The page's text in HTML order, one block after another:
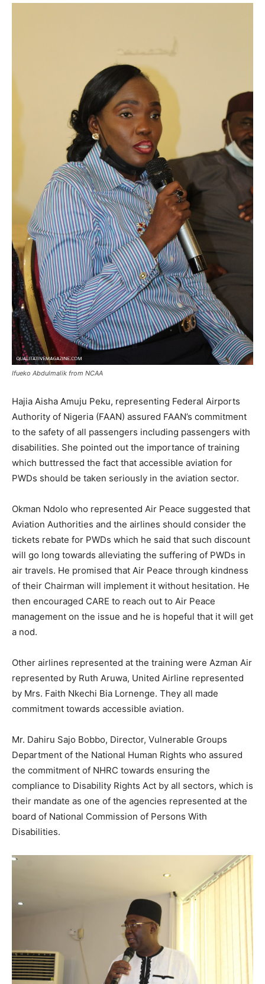
Ifueko Abdulmalik from NCAA
Hajia Aisha Amuju Peku, representing Federal Airports
Authority of Nigeria (FAAN) assured FAAN’s commitment
to the safety of all passengers including passengers with
disabilities. She pointed out the importance of training
which buttressed the fact that accessible aviation for
PWDs should be taken seriously in the aviation sector.
Okman Ndolo who represented Air Peace suggested that
Aviation Authorities and the airlines should consider the
tickets rebate for PWDs which he said that such discount
will go long towards alleviating the suffering of PWDs in
air travels. He promised that Air Peace through kindness
of their Chairman will implement it without hesitation. He
then encouraged CARE to reach out to Air Peace
management on the issue and he is hopeful that it will get
a nod.
Other airlines represented at the training were Azman Air
represented by Ruth Aruwa, United Airline represented
by Mrs. Faith Nkechi Bia Lornenge. They all made
commitment towards accessible aviation.
Mr. Dahiru Sajo Bobbo, Director, Vulnerable Groups
Department of the National Human Rights who assured
the commitment of NHRC towards ensuring the
compliance to Disability Rights Act by all sectors, which is
their mandate as one of the agencies represented at the
board of National Commission of Persons With
Disabilities.